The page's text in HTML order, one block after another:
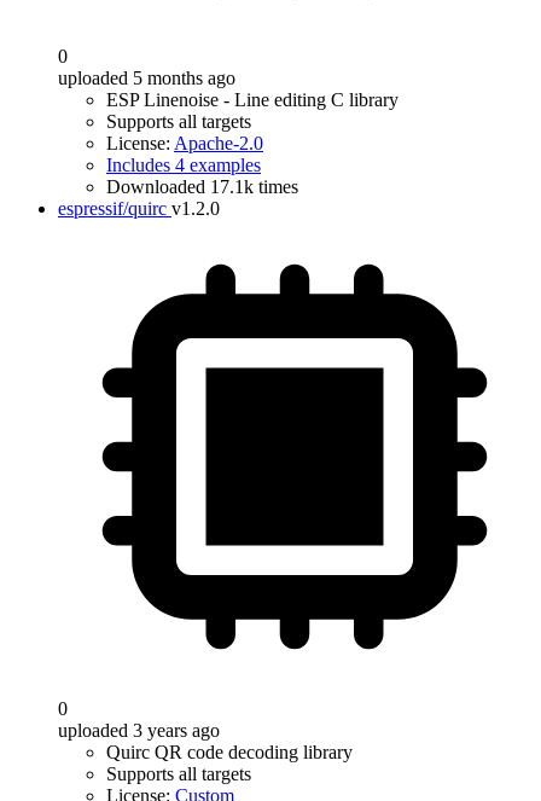
0
uploaded 5 months ago
ESP Linenoise - Line editing C library
Supports all targets
License: Apache-2.0
Includes 4 examples
Downloaded 17.1k times
espressif/quirc v1.2.0
0
uploaded 3 years ago
Quirc QR code decoding library
Supports all targets
License: Custom